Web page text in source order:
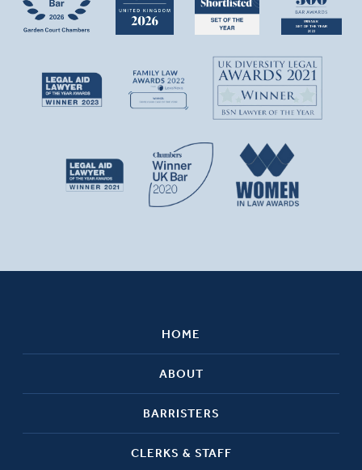
HOME
ABOUT
BARRISTERS
CLERKS & STAFF